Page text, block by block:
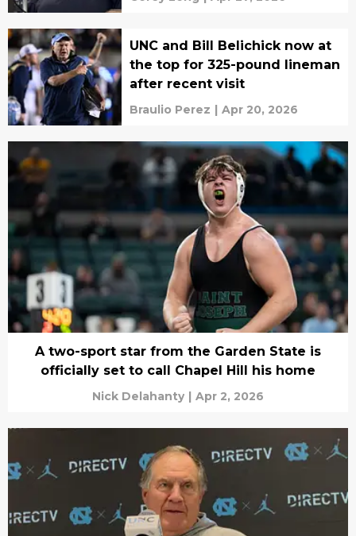
UNC and Bill Belichick now at
the top for 325-pound lineman
after recent visit
Braulio Perez | Apr 20, 2026
A two-sport star from the Garden State is
officially set to call Chapel Hill his home
Nick Delahanty | Apr 2, 2026